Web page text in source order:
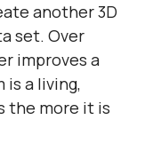
another 3D
set. Over
improves a
is a living,
the more it is